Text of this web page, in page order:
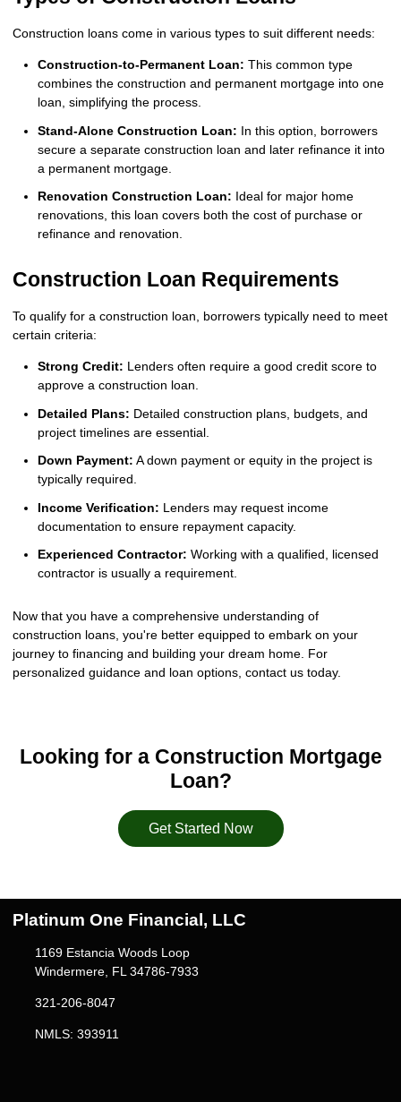
Construction loans come in various types to suit different needs:
Construction-to-Permanent Loan: This common type
combines the construction and permanent mortgage into one
loan, simplifying the process.
Stand-Alone Construction Loan: In this option, borrowers
secure a separate construction loan and later refinance it into
a permanent mortgage.
Renovation Construction Loan: Ideal for major home
renovations, this loan covers both the cost of purchase or
refinance and renovation.
Construction Loan Requirements
To qualify for a construction loan, borrowers typically need to meet
certain criteria:
Strong Credit: Lenders often require a good credit score to
approve a construction loan.
Detailed Plans: Detailed construction plans, budgets, and
project timelines are essential.
Down Payment: A down payment or equity in the project is
typically required.
Income Verification: Lenders may request income
documentation to ensure repayment capacity.
Experienced Contractor: Working with a qualified, licensed
contractor is usually a requirement.
Now that you have a comprehensive understanding of
construction loans, you're better equipped to embark on your
journey to financing and building your dream home. For
personalized guidance and loan options, contact us today.
Looking for a Construction Mortgage
Loan?
Get Started Now
Platinum One Financial, LLC
1169 Estancia Woods Loop
Windermere, FL 34786-7933
321-206-8047
NMLS: 393911